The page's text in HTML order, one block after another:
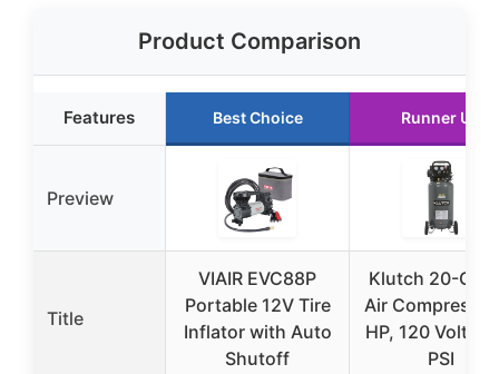
Product Comparison
Features Best Choice Runner Up
Preview
Title
VIAIR EVC88P
Portable 12V Tire
Inflator with Auto
Shutoff
Klutch 20-
Air
HP, 120 Volts,
PSI